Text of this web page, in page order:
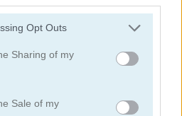
app uses one or more Google
behaviour. You may click to
and its third-party tags to
purposes in below Google
Opt Outs
Sharing of my
Sale of mySea Bubble Pirates 2
4.4